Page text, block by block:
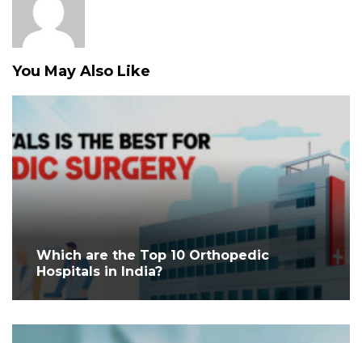
You May Also Like
Which are the Top 10 Orthopedic
Hospitals in India?